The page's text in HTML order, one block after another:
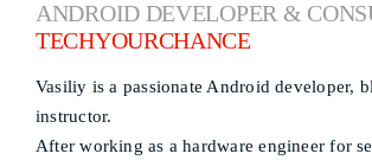
ANDROID DEVELOPER &
TECHYOURCHANCE
Vasiliy is a passionate Android developer,
instructor.
After working as a hardware engineer for